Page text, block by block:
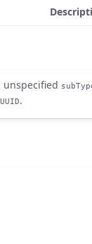
unspecified
UUID.